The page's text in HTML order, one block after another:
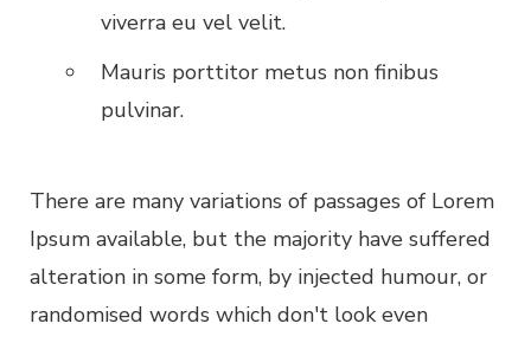
viverra eu vel velit.
Mauris porttitor metus non finibus
pulvinar.
There are many variations of passages of Lorem
Ipsum available, but the majority have suffered
alteration in some form, by injected humour, or
randomised words which don't look even